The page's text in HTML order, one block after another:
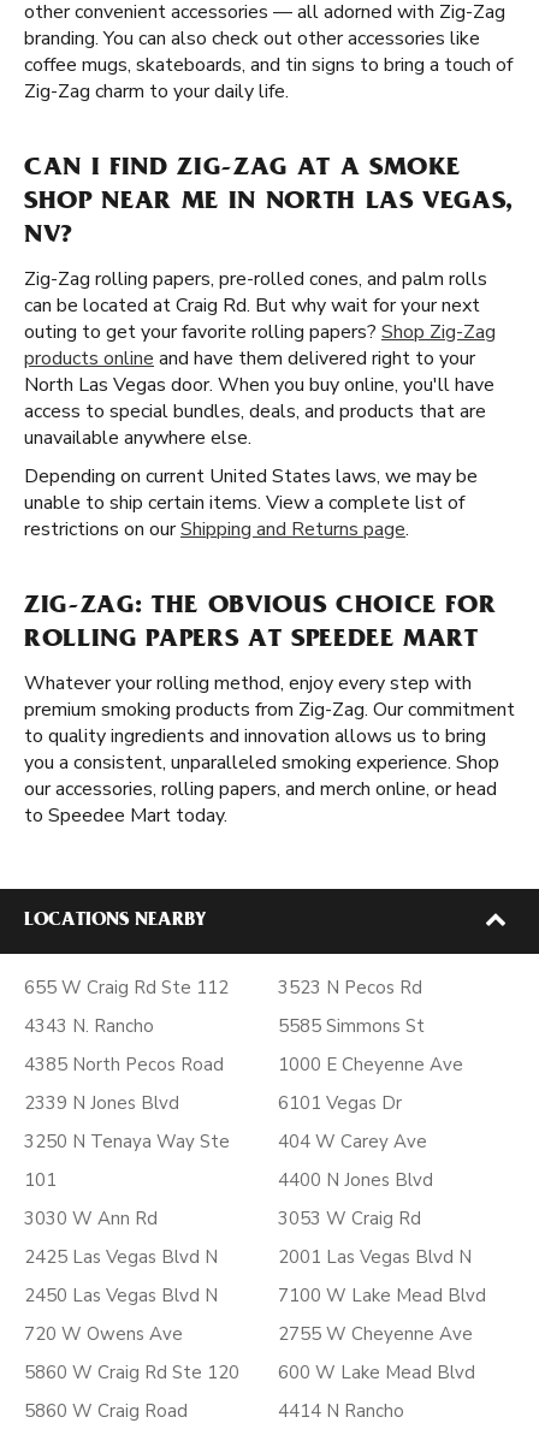
other convenient accessories — all adorned with Zig-Zag
branding. You can also check out other accessories like
coffee mugs, skateboards, and tin signs to bring a touch of
Zig-Zag charm to your daily life.
CAN I FIND ZIG-ZAG AT A SMOKE
SHOP NEAR ME IN NORTH LAS VEGAS,
NV?
Zig-Zag rolling papers, pre-rolled cones, and palm rolls
can be located at Craig Rd. But why wait for your next
outing to get your favorite rolling papers? Shop Zig-Zag
products online and have them delivered right to your
North Las Vegas door. When you buy online, you'll have
access to special bundles, deals, and products that are
unavailable anywhere else.
Depending on current United States laws, we may be
unable to ship certain items. View a complete list of
restrictions on ourShipping and Returns page.
ZIG-ZAG: THE OBVIOUS CHOICE FOR
ROLLING PAPERS AT SPEEDEE MART
Whatever your rolling method, enjoy every step with
premium smoking products from Zig-Zag. Our commitment
to quality ingredients and innovation allows us to bring
you a consistent, unparalleled smoking experience. Shop
our accessories, rolling papers, and merch online, or head
to Speedee Mart today.
LOCATIONS NEARBY
655 W Craig Rd Ste 112
4343 N. Rancho
4385 North Pecos Road
2339 N Jones Blvd
3250 N Tenaya Way Ste
101
3030 W Ann Rd
2425 Las Vegas Blvd N
2450 Las Vegas Blvd N
720 W Owens Ave
5860 W Craig Rd Ste 120
5860 W Craig Road
3523 N Pecos Rd
5585 Simmons St
1000 E Cheyenne Ave
6101 Vegas Dr
404 W Carey Ave
4400 N Jones Blvd
3053 W Craig Rd
2001 Las Vegas Blvd N
7100 W Lake Mead Blvd
2755 W Cheyenne Ave
600 W Lake Mead Blvd
4414 N Rancho